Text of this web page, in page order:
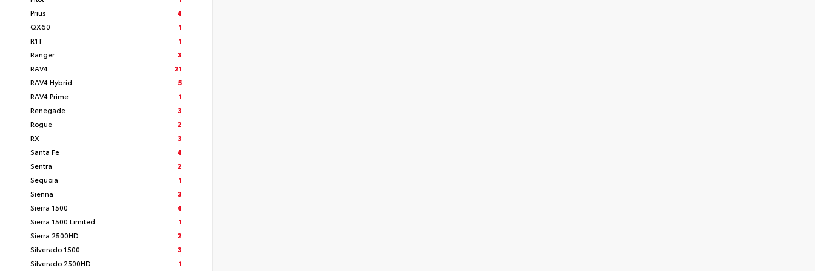
Prius
4
QX60
1
R1T
1
Ranger
3
RAV4
21
RAV4 Hybrid
5
RAV4 Prime
1
Renegade
3
Rogue
2
RX
3
Santa Fe
4
Sentra
2
Sequoia
1
Sienna
3
Sierra 1500
4
Sierra 1500 Limited
1
Sierra 2500HD
2
Silverado 1500
3
Silverado 2500HD
1